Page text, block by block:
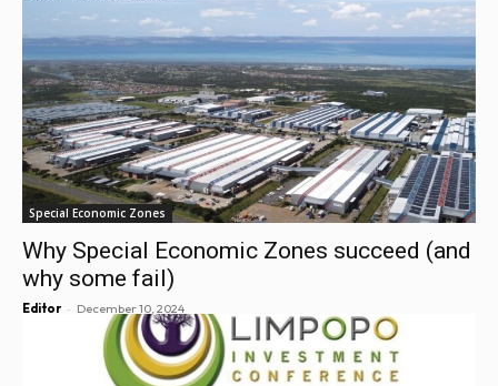
Special Economic Zones
Why Special Economic Zones succeed (and
why some fail)
Editor - December 10, 2024